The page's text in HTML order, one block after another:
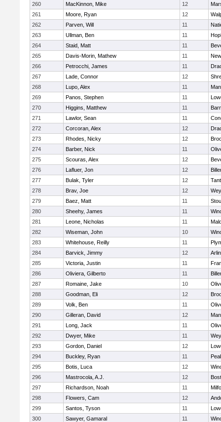
260 MacKinnon, Mike 12
261
Moore, Ryan 12
262
Parven, Will 11
263
Ullman, Ben 11
264
Staid, Matt 11
265
Davis-Morin, Mathew 11
266
Petrocchi, James 11
267
Lade, Connor 12
268
Lupo, Alex 11
269
Panos, Stephen 11
270
Higgins, Matthew 11
271
Lawlor, Sean 11
272
Corcoran, Alex 12
273
Rhodes, Nicky 12
274
Barber, Nick 11
275
Scouras, Alex 12
276
Lafluer, Jon 12
277
Bulak, Tyler 12
278
Brav, Joe 12
279
Baez, Matt 11
280
Sheehy, James 11
281
Leone, Nicholas 11
282
Wiseman, John 10
283
Whitehouse, Reilly 11
284
Barvick, Jimmy 12
285
Victoria, Justin 11
286
Oliviera, Gilberto 11
287
Romaine, Jake 10
288
Goodman, Eli 12
289
Volk, Ben 11
290
Gilleran, David 12
291
Long, Jack 11
292
Dwyer, Mike 11
293
Gordon, Daniel 12
294
Buckley, Ryan 11
295
Botis, Luca 12
296
Mastrocola, A.J. 12
297
Richardson, Noah 11
298
Flowers, Cam 12
299
Santos, Tyson 11
300
Sawyer, Gamaral 11